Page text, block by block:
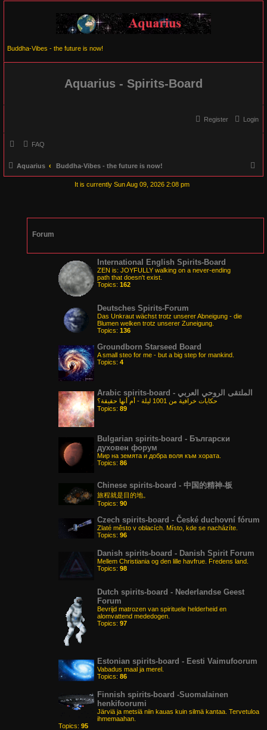
Buddha-Vibes - the future is now!
Aquarius - Spirits-Board
Login
Register
FAQ
Aquarius Buddha-Vibes - the future is now!
It is currently Sun Aug 09, 2026 2:08 pm
Forum
International English Spirits-Board
ZEN is: JOYFULLY walking on a never-ending
path that doesn't exist.
Topics: 162
Deutsches Spirits-Forum
Das Unkraut wächst trotz unserer Abneigung - die
Blumen welken trotz unserer Zuneigung.
Topics: 136
Groundborn Starseed Board
A small steo for me - but a big step for mankind.
Topics: 4
Arabic spirits-board - الملتقى الروحي العربي
حكايات خرافية من 1001 ليلة - أم أنها حقيقة؟
Topics: 89
Bulgarian spirits-board - Български
духовен форум
Мир на земята и добра воля към хората.
Topics: 86
Chinese spirits-board - 中国的精神-板
旅程就是目的地。
Topics: 90
Czech spirits-board - České duchovní fórum
Zlaté město v oblacích. Místo, kde se nacházíte.
Topics: 96
Danish spirits-board - Danish Spirit Forum
Mellem Christiania og den lille havfrue. Fredens land.
Topics: 98
Dutch spirits-board - Nederlandse Geest
Forum
Bevrijd matrozen van spirituele helderheid en
alomvattend mededogen.
Topics: 97
Estonian spirits-board - Eesti Vaimufoorum
Vabadus maal ja merel.
Topics: 86
Finnish spirits-board -Suomalainen
henkifoorumi
Järviä ja metsiä niin kauas kuin silmä kantaa. Tervetuloa
ihmemaahan.
Topics: 95